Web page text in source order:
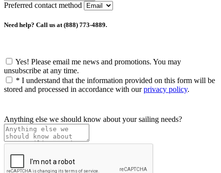
Preferred contact method
Need help? Call us at (888) 773-4889.
Yes! Please email me news and promotions. You may
unsubscribe at any time.
* I understand that the information provided on this form will be
stored and processed in accordance with ourprivacy policy.
Anything else we should know about your sailing needs?